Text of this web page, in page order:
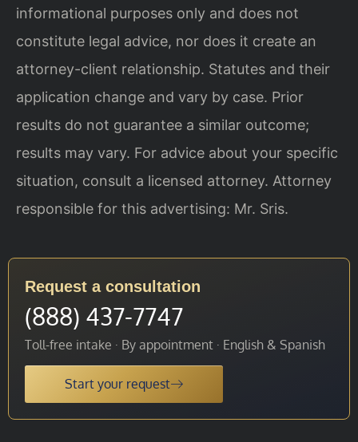
informational purposes only and does not
constitute legal advice, nor does it create an
attorney-client relationship. Statutes and their
application change and vary by case. Prior
results do not guarantee a similar outcome;
results may vary. For advice about your specific
situation, consult a licensed attorney. Attorney
responsible for this advertising: Mr. Sris.
Request a consultation
(888) 437-7747
Toll-free intake · By appointment · English & Spanish
Start your request